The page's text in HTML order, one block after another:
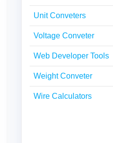
Unit Conveters
Voltage Conveter
Web Developer Tools
Weight Conveter
Wire Calculators